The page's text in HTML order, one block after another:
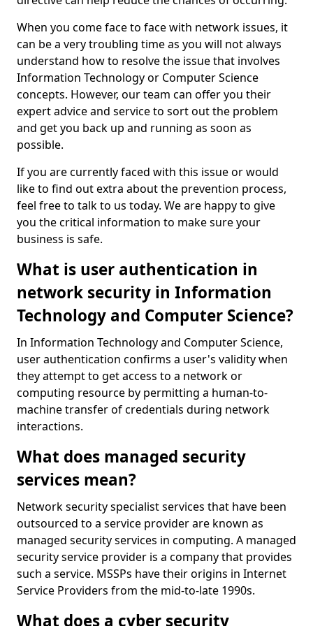
When you come face to face with network issues, it
can be a very troubling time as you will not always
understand how to resolve the issue that involves
Information Technology or Computer Science
concepts. However, our team can offer you their
expert advice and service to sort out the problem
and get you back up and running as soon as
possible.
If you are currently faced with this issue or would
like to find out extra about the prevention process,
feel free to talk to us today. We are happy to give
you the critical information to make sure your
business is safe.
What is user authentication in
network security in Information
Technology and Computer Science?
In Information Technology and Computer Science,
user authentication confirms a user's validity when
they attempt to get access to a network or
computing resource by permitting a human-to-
machine transfer of credentials during network
interactions.
What does managed security
services mean?
Network security specialist services that have been
outsourced to a service provider are known as
managed security services in computing. A managed
security service provider is a company that provides
such a service. MSSPs have their origins in Internet
Service Providers from the mid-to-late 1990s.
What does a cyber security